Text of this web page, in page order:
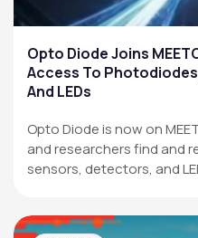
Opto Diode Joins
Access To
And LEDs
Opto Diode is now on
and researchers find and
sensors, detectors, and